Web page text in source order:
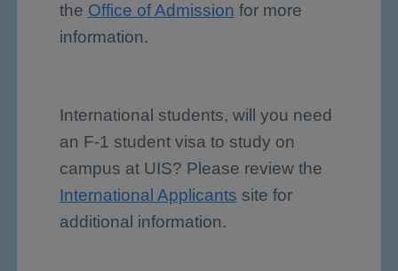
the Office of Admission for more
information.
International students, will you need
an F-1 student visa to study on
campus at UIS? Please review the
International Applicants site for
additional information.